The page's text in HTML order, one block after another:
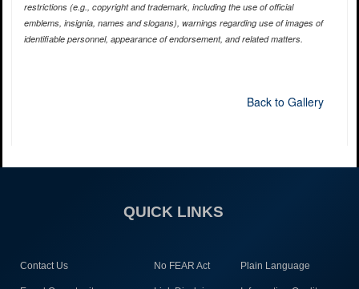
restrictions (e.g., copyright and trademark, including the use of official
emblems, insignia, names and slogans), warnings regarding use of images of
identifiable personnel, appearance of endorsement, and related matters.
Back to Gallery
QUICK LINKS
Contact Us No FEAR Act Plain Language